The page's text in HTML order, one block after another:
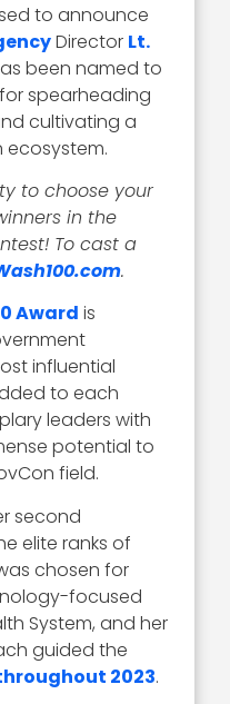
to announce
Director Lt.
been named to
spearheading
cultivating a
to choose your
in the
To cast a
.
Award is
influential
to each
leaders with
potential to
field.
second
elite ranks of
chosen for
focused
System, and her
guided the
2023.